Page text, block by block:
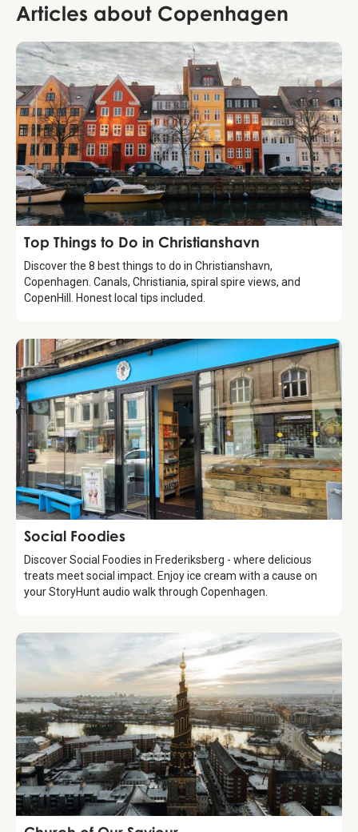
Articles about Copenhagen
Guide
Top Things to Do in Christianshavn
Discover the 8 best things to do in Christianshavn,
Copenhagen. Canals, Christiania, spiral spire views, and
CopenHill. Honest local tips included.
Food & Drinks
Social Foodies
Discover Social Foodies in Frederiksberg - where delicious
treats meet social impact. Enjoy ice cream with a cause on
your StoryHunt audio walk through Copenhagen.
Attraction